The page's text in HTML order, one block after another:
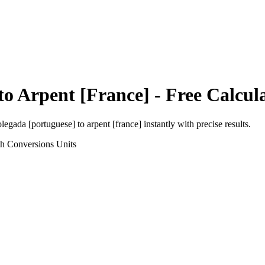
Arpent [France] - Free
[portuguese] to arpent [france] instantly with precise results.
Conversions Units